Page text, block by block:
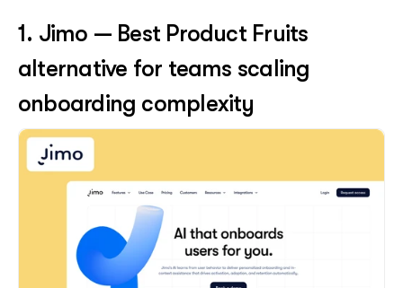
1. Jimo — Best Product Fruits
alternative for teams scaling
onboarding complexity